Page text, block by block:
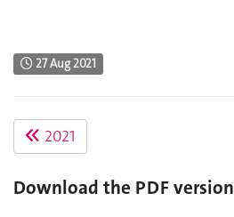
27 Aug 2021
2021
Download the PDF version